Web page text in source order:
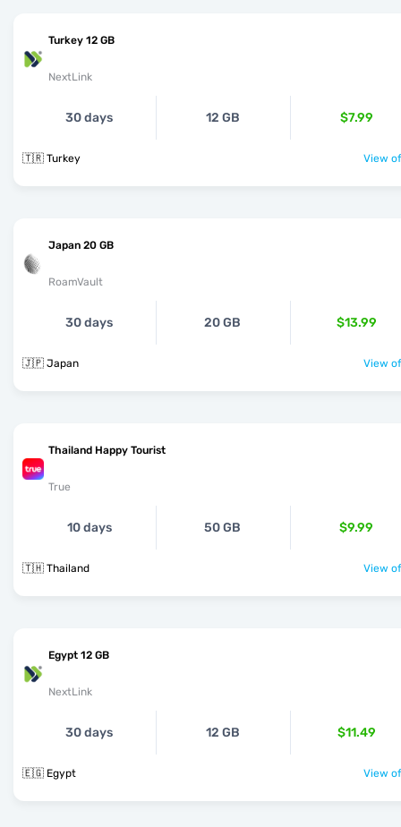
Turkey 12 GB
NextLink
30 days 12 GB $7.99
🇹🇷 Turkey View
Japan 20 GB
RoamVault
30 days 20 GB $13.99
🇯🇵 Japan View
Thailand Happy Tourist
True
10 days 50 GB $9.99
🇹🇭 Thailand View
Egypt 12 GB
NextLink
30 days 12 GB $11.49
🇪🇬 Egypt View